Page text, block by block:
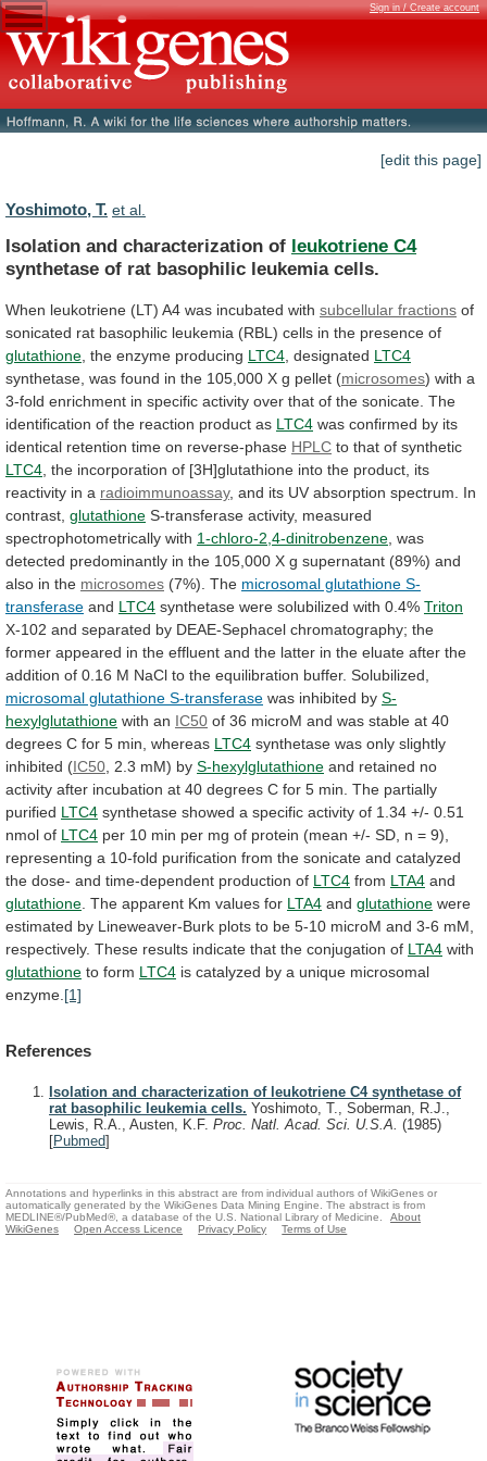
Sign in / Create account
[edit this page]
Yoshimoto, T. et al.
Isolation and characterization of leukotriene C4
synthetase of rat basophilic leukemia cells.
When leukotriene (LT) A4 was incubated with subcellular fractions of
sonicated rat basophilic leukemia (RBL) cells in the presence of
glutathione , the enzyme producing LTC4 , designated LTC4
synthetase, was found in the 105,000 X g pellet (microsomes) with a
3-fold enrichment in specific activity over that of the sonicate. The
identification of the reaction product as LTC4 was confirmed by its
identical retention time on reverse-phase HPLC to that of synthetic
LTC4 the incorporation of [3H]glutathione into the product, its
reactivity in a radioimmunoassay, and its UV absorption spectrum.
In
contrast, glutathione S-transferase activity, measured
spectrophotometrically with 1-chloro-2,4-dinitrobenzene was
detected predominantly in the 105,000 X g supernatant (89%) and
also in the microsomes (7%). The microsomal glutathione S-
transferase and LTC4 synthetase were solubilized with 0.4% Triton
X-102 and separated by DEAE-Sephacel chromatography; the
former appeared in the effluent and the latter in the eluate after the
addition of 0.16 M NaCl to the equilibration buffer. Solubilized,
microsomal glutathione S-transferase was inhibited by S-
hexylglutathione with an IC50 of 36 microM and was stable at 40
degrees C for 5 min, whereas LTC4 synthetase was only slightly
inhibited (IC50 2.3 mM) by S-hexylglutathione and retained no
activity after incubation at 40 degrees C for 5 min. The partially
purified LTC4 synthetase showed a specific activity of 1.34 +/- 0.51
nmol of LTC4 per 10 min per mg of protein (mean +/- SD, n = 9),
representing a 10-fold purification from the sonicate and catalyzed
the dose- and time-dependent production of LTC4 from LTA4 and
glutathione The apparent Km values for LTA4 and glutathione were
estimated by Lineweaver-Burk plots to be 5-10 microM and 3-6 mM,
respectively. These results indicate that the conjugation of LTA4 with
glutathione to form LTC4 is catalyzed by a unique microsomal
enzyme. [1]
References
Isolation and characterization of leukotriene C4 synthetase of
rat basophilic leukemia cells. Yoshimoto, T., Soberman, R.J.,
Lewis, R.A., Austen, K.F. Proc. Natl. Acad. Sci. U.S.A. (1985)
[Pubmed]
Annotations and hyperlinks in this abstract are from individual authors of WikiGenes or
automatically generated by the WikiGenes Data Mining Engine. The abstract is from
MEDLINE®/PubMed®, a database of the U.S. National Library of Medicine.
About
WikiGenes
Open Access Licence Privacy Policy Terms of Use